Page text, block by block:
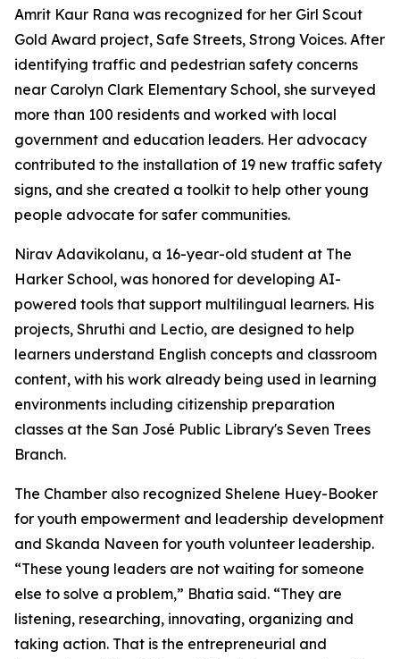
Amrit Kaur Rana was recognized for her Girl Scout
Gold Award project, Safe Streets, Strong Voices. After
identifying traffic and pedestrian safety concerns
near Carolyn Clark Elementary School, she surveyed
more than 100 residents and worked with local
government and education leaders. Her advocacy
contributed to the installation of 19 new traffic safety
signs, and she created a toolkit to help other young
people advocate for safer communities.
Nirav Adavikolanu, a 16-year-old student at The
Harker School, was honored for developing AI-
powered tools that support multilingual learners. His
projects, Shruthi and Lectio, are designed to help
learners understand English concepts and classroom
content, with his work already being used in learning
environments including citizenship preparation
classes at the San José Public Library's Seven Trees
Branch.
The Chamber also recognized Shelene Huey-Booker
for youth empowerment and leadership development
and Skanda Naveen for youth volunteer leadership.
“These young leaders are not waiting for someone
else to solve a problem,” Bhatia said. “They are
listening, researching, innovating, organizing and
taking action. That is the entrepreneurial and